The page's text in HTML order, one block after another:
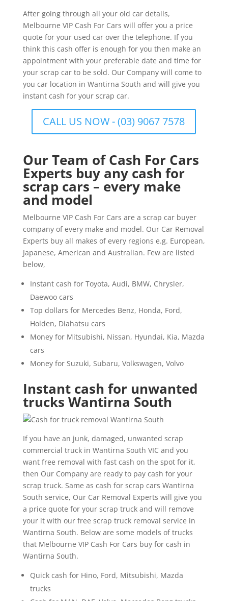
After going through all your old car details,
Melbourne VIP Cash For Cars will offer you a price
quote for your used car over the telephone. If you
think this cash offer is enough for you then make an
appointment with your preferable date and time for
your scrap car to be sold. Our Company will come to
you car location in Wantirna South and will give you
instant cash for your scrap car.
CALL US NOW - (03) 9067 7578
Our Team of Cash For Cars
Experts buy any cash for
scrap cars – every make
and model
Melbourne VIP Cash For Cars are a scrap car buyer
company of every make and model. Our Car Removal
Experts buy all makes of every regions e.g. European,
Japanese, American and Australian. Few are listed
below,
Instant cash for Toyota, Audi, BMW, Chrysler,
Daewoo cars
Top dollars for Mercedes Benz, Honda, Ford,
Holden, Diahatsu cars
Money for Mitsubishi, Nissan, Hyundai, Kia, Mazda
cars
Money for Suzuki, Subaru, Volkswagen, Volvo
Instant cash for unwanted
trucks Wantirna South
If you have an junk, damaged, unwanted scrap
commercial truck in Wantirna South VIC and you
want free removal with fast cash on the spot for it,
then Our Company are ready to pay cash for your
scrap truck. Same as cash for scrap cars Wantirna
South service, Our Car Removal Experts will give you
a price quote for your scrap truck and will remove
your it with our free scrap truck removal service in
Wantirna South. Below are some models of trucks
that Melbourne VIP Cash For Cars buy for cash in
Wantirna South.
Quick cash for Hino, Ford, Mitsubishi, Mazda
trucks